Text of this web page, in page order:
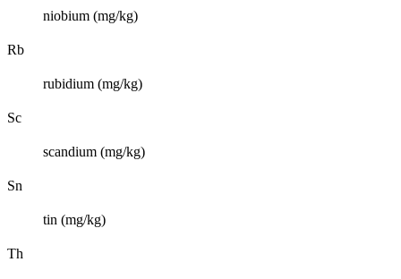
niobium (mg/kg)
Rb
rubidium (mg/kg)
Sc
scandium (mg/kg)
Sn
tin (mg/kg)
Th